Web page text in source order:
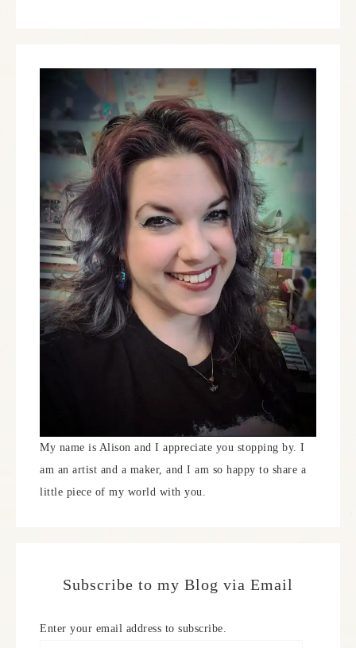
My name is Alison and I appreciate you stopping by. I
am an artist and a maker, and I am so happy to share a
little piece of my world with you.
Subscribe to my Blog via Email
Enter your email address to subscribe.